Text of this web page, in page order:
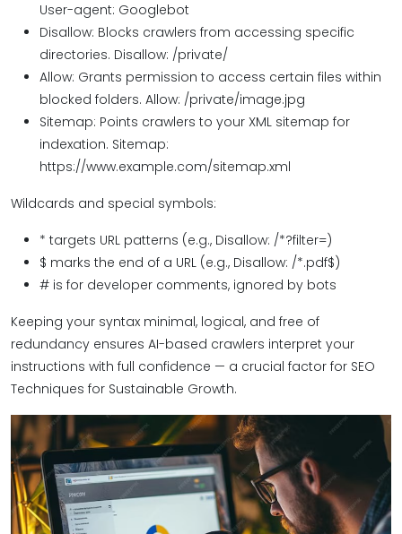
User-agent: Googlebot
Disallow: Blocks crawlers from accessing specific
directories. Disallow: /private/
Allow: Grants permission to access certain files within
blocked folders. Allow: /private/image.jpg
Sitemap: Points crawlers to your XML sitemap for
indexation. Sitemap:
https://www.example.com/sitemap.xml
Wildcards and special symbols:
* targets URL patterns (e.g., Disallow: /*?filter=)
$ marks the end of a URL (e.g., Disallow: /*.pdf$)
# is for developer comments, ignored by bots
Keeping your syntax minimal, logical, and free of
redundancy ensures AI-based crawlers interpret your
instructions with full confidence — a crucial factor for SEO
Techniques for Sustainable Growth.